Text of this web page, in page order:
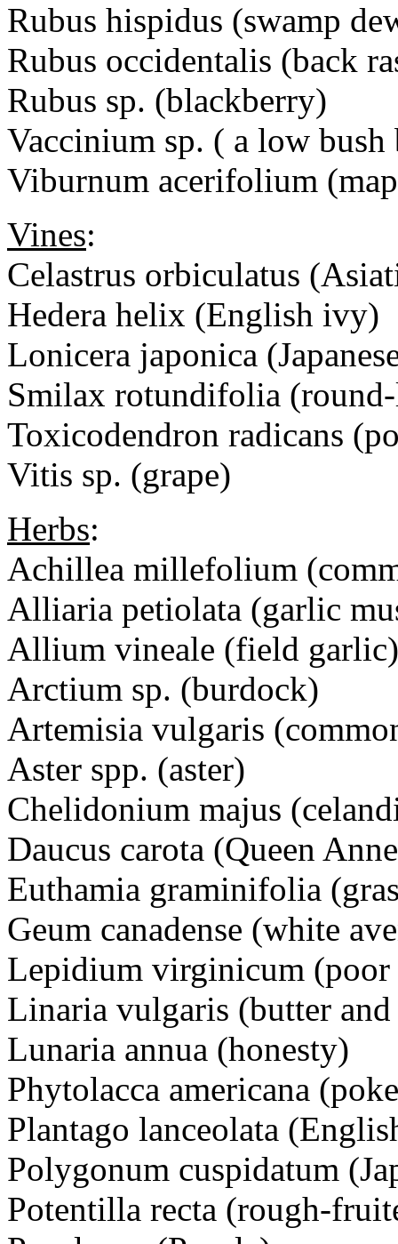
Rubus hispidus (swamp
Rubus occidentalis (back
Rubus sp. (blackberry)
Vaccinium sp. ( a low bush
Viburnum acerifolium
Vines:
Celastrus orbiculatus
Hedera helix (English ivy)
Lonicera japonica
Smilax rotundifolia
Toxicodendron radicans
Vitis sp. (grape)
Herbs:
Achillea millefolium
Alliaria petiolata (garlic
Allium vineale (field garlic)
Arctium sp. (burdock)
Artemisia vulgaris
Aster spp. (aster)
Chelidonium majus
Daucus carota (Queen
Euthamia graminifolia
Geum canadense (white
Lepidium virginicum (poor
Linaria vulgaris (butter and
Lunaria annua (honesty)
Phytolacca americana
Plantago lanceolata
Polygonum cuspidatum
Potentilla recta (rough-